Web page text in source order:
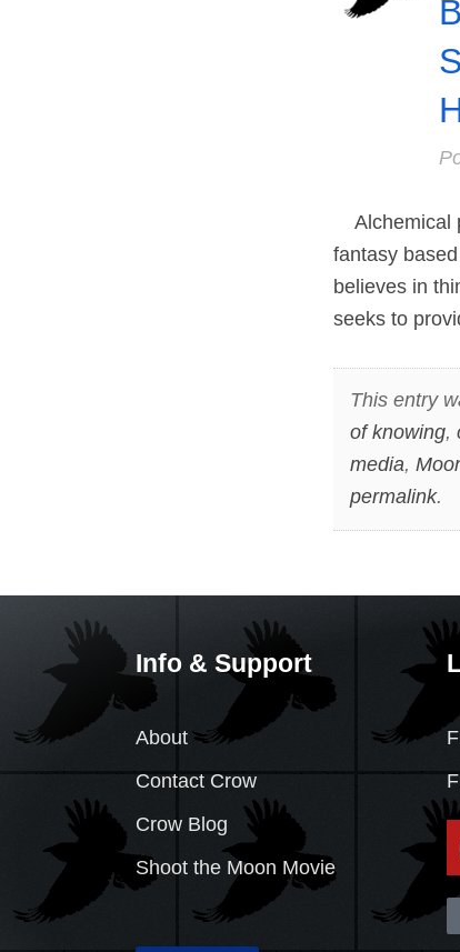
Alchemical
fantasy
believes in
seeks to
This entry
of knowing,
media,
permalink.
Info & Support
About
Contact Crow
Crow Blog
Shoot the Moon Movie